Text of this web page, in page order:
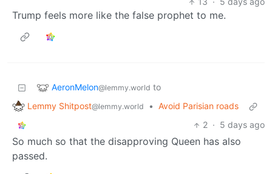
Trump feels more like the false prophet to me.
AeronMelon@lemmy.world to
Lemmy Shitpost@lemmy.world • Avoid Parisian roads
2 · 5 days ago
So much so that the disapproving Queen has also
passed.